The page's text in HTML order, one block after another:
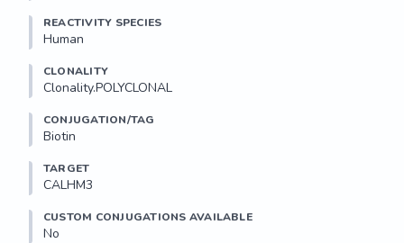
REACTIVITY SPECIES
Human
CLONALITY
Clonality.POLYCLONAL
CONJUGATION/TAG
Biotin
TARGET
CALHM3
CUSTOM CONJUGATIONS AVAILABLE
No